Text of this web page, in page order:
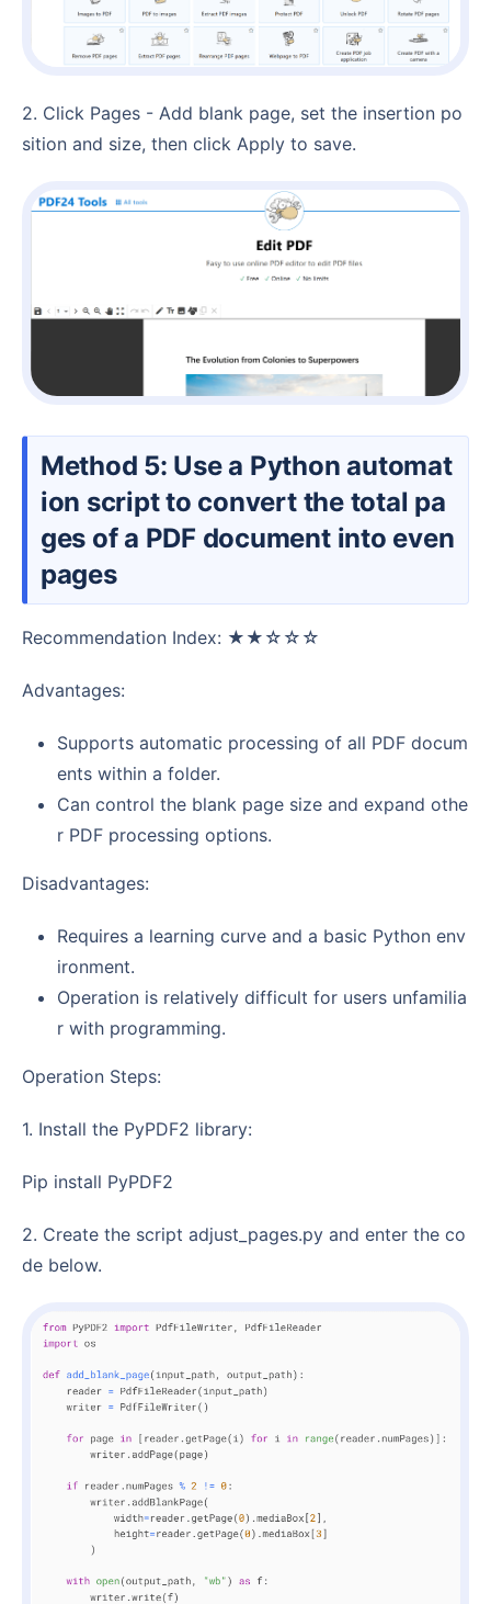
2. Click Pages - Add blank page, set the insertion po
sition and size, then click Apply to save.
Method 5: Use a Python automat
ion script to convert the total pa
ges of a PDF document into even
pages
Recommendation Index: ★★☆☆☆
Advantages:
Supports automatic processing of all PDF docum
ents within a folder.
Can control the blank page size and expand othe
r PDF processing options.
Disadvantages:
Requires a learning curve and a basic Python env
ironment.
Operation is relatively difficult for users unfamilia
r with programming.
Operation Steps:
1. Install the PyPDF2 library:
pip install PyPDF2
2. Create the script adjust_pages.py and enter the co
de below.